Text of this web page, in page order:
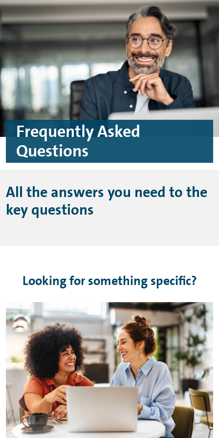
Skip to main content
Skip to footer
Frequently Asked
Questions
All the answers you need to the
key questions
Looking for something specific?